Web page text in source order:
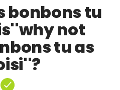
bonbons tu
not
tu as